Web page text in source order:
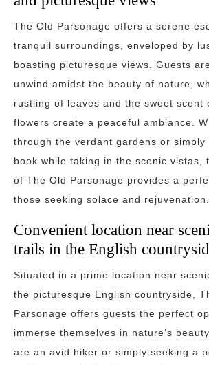
The Old Parsonage offers a serene
tranquil surroundings, enveloped by
boasting picturesque views. Guests
unwind amidst the beauty of nature,
rustling of leaves and the sweet scent
flowers create a peaceful ambiance.
through the verdant gardens or simply
book while taking in the scenic vistas,
of The Old Parsonage provides a
those seeking solace and rejuvenation.
Convenient location near
trails in the English
Situated in a prime location near
the picturesque English countryside,
Parsonage offers guests the perfect
immerse themselves in nature’s
are an avid hiker or simply seeking a